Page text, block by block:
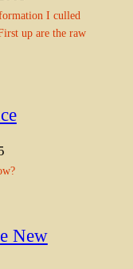
I culled
up are the raw
New